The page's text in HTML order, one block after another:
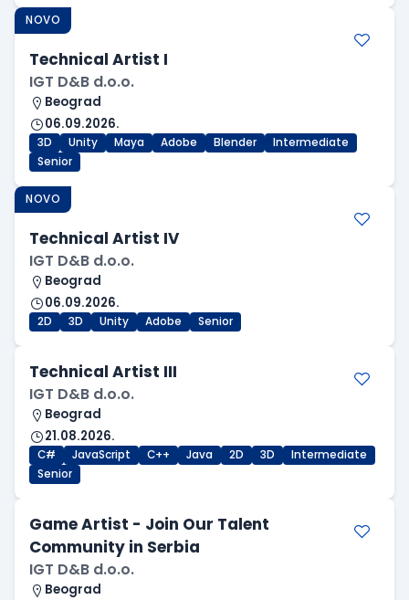
NOVO
Technical Artist I
IGT D&B d.o.o.
Beograd
06.09.2026.
3D Unity Maya Adobe Blender
Intermediate
Senior
NOVO
Technical Artist IV
IGT D&B d.o.o.
Beograd
06.09.2026.
2D 3D Unity Adobe Senior
Technical Artist III
IGT D&B d.o.o.
Beograd
21.08.2026.
C# JavaScript C++ Java 2D 3D
Intermediate
Senior
Game Artist - Join Our Talent
Community in Serbia
IGT D&B d.o.o.
Beograd